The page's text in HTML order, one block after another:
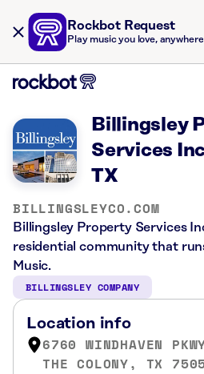
Rockbot Request
Play music you love, anywhere
Billingsley
Services
TX
BILLINGSLEYCO.COM
Billingsley Property Services
residential community that
Music.
BILLINGSLEY COMPANY
Location info
6760 WINDHAVEN
THE COLONY, TX